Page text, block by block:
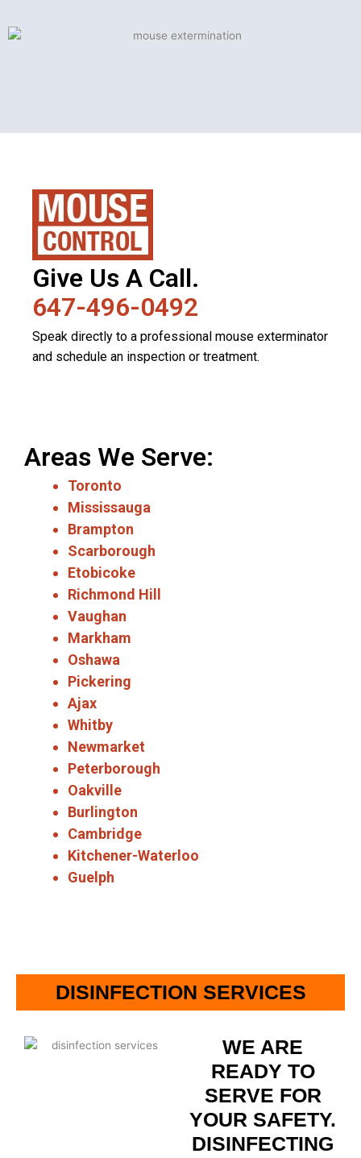
Give Us A Call.
647-496-0492
Speak directly to a professional mouse exterminator
and schedule an inspection or treatment.
Areas We Serve:
Toronto
Mississauga
Brampton
Scarborough
Etobicoke
Richmond Hill
Vaughan
Markham
Oshawa
Pickering
Ajax
Whitby
Newmarket
Peterborough
Oakville
Burlington
Cambridge
Kitchener-Waterloo
Guelph
DISINFECTION SERVICES
WE ARE
READY TO
SERVE FOR
YOUR SAFETY.
DISINFECTING